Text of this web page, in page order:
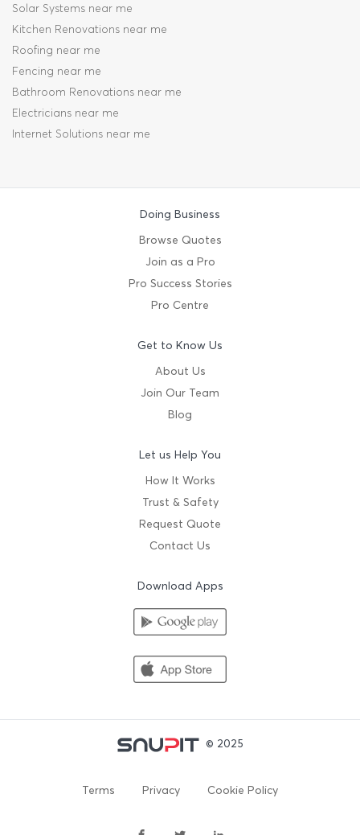
Solar Systems near me
Kitchen Renovations near me
Roofing near me
Fencing near me
Bathroom Renovations near me
Electricians near me
Internet Solutions near me
Doing Business
Browse Quotes
Join as a Pro
Pro Success Stories
Pro Centre
Get to Know Us
About Us
Join Our Team
Blog
Let us Help You
How It Works
Trust & Safety
Request Quote
Contact Us
Download Apps
© 2025
Terms Privacy Cookie Policy